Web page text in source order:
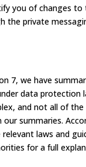
you of changes to
the private
7, we have
data protection
and not all of the
our summaries.
laws and
for a full